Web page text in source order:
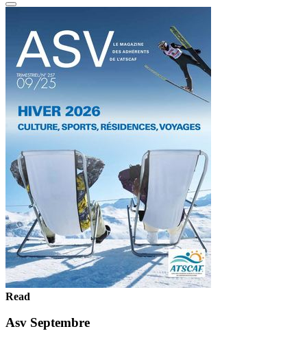
Read
Asv Septembre